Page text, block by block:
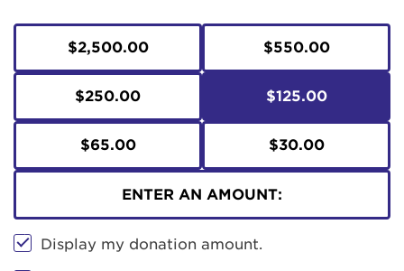
$2,500.00 $550.00
$250.00 $125.00
$65.00 $30.00
ENTER AN AMOUNT:
Display my donation amount.